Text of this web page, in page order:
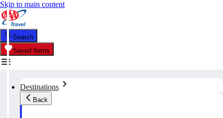
Skip to main content
Search
Saved Items
Destinations
Back